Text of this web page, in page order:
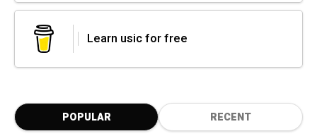
Learn usic for free
POPULAR RECENT